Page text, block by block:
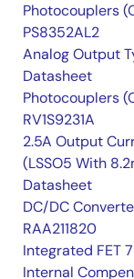
Photocouplers
PS8352AL2
Analog Output
Datasheet
Photocouplers
RV1S9231A
2.5A Output
(LSSO5 With
Datasheet
DC/DC
RAA211820
Integrated FET
Internal